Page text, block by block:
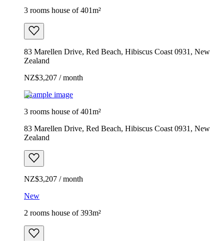
3 rooms house of 401m²
83 Marellen Drive, Red Beach, Hibiscus Coast 0931, New
Zealand
NZ$3,207 / month
Example image
3 rooms house of 401m²
83 Marellen Drive, Red Beach, Hibiscus Coast 0931, New
Zealand
NZ$3,207 / month
New
2 rooms house of 393m²